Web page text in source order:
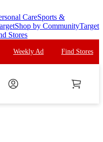
CareSports &
Shop by CommunityTarget
Stores
Weekly Ad Find Stores